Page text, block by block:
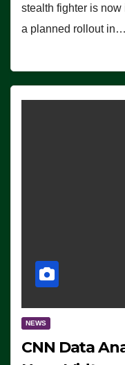
stealth fighter is
a planned rollout in…
NEWS
CNN Data